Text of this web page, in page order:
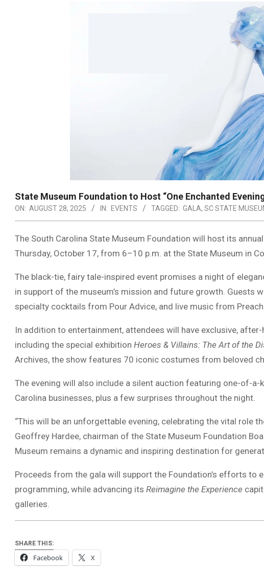
State Museum Foundation to Host “One Enchanted
ON: AUGUST 28, 2025 IN: EVENTS TAGGED: GALA, SC STATE
The South Carolina State Museum Foundation will host its
Thursday, October 17, from 6–10 p.m. at the State Museum in
The black-tie, fairy tale-inspired event promises a night of
in support of the museum’s mission and future growth. Guests
specialty cocktails from Pour Advice, and live music from
In addition to entertainment, attendees will have exclusive,
including the special exhibition Heroes & Villains: The Art of the
Archives, the show features 70 iconic costumes from beloved
The evening will also include a silent auction featuring one-of-
Carolina businesses, plus a few surprises throughout the night.
“This will be an unforgettable evening, celebrating the vital role
Geoffrey Hardee, chairman of the State Museum Foundation
Museum remains a dynamic and inspiring destination for
Proceeds from the gala will support the Foundation’s efforts to
programming, while advancing its Reimagine the Experience
galleries.
SHARE THIS:
Facebook X